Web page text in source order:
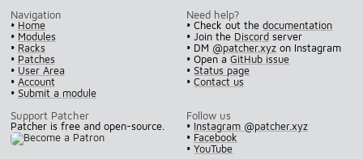
Navigation
• Home
• Modules
• Racks
• Patches
• User Area
• Account
• Submit a module
Need help?
• Check out thedocumentation
• Join the Discord server
• DM @patcher.xyz on Instagram
• Open aGitHub issue
•Status page
•Contact us
Support Patcher
Patcher is free and open-source.
Follow us
• Instagram @patcher.xyz
• Facebook
•YouTube